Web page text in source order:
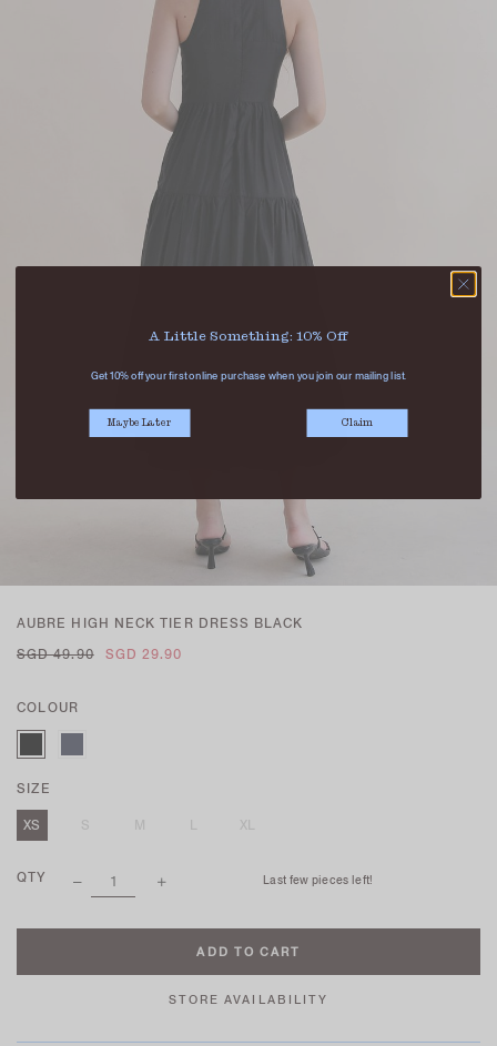
AUBRE HIGH NECK TIER DRESS BLACK
SGD 49.90
SGD 29.90
COLOUR
SIZE
XS
S M L XL
QTY Last few pieces left!
STORE AVAILABILITY
A Little Something: 10% Off
Get 10% off your first online purchase when you join our mailing list.
Maybe Later Claim